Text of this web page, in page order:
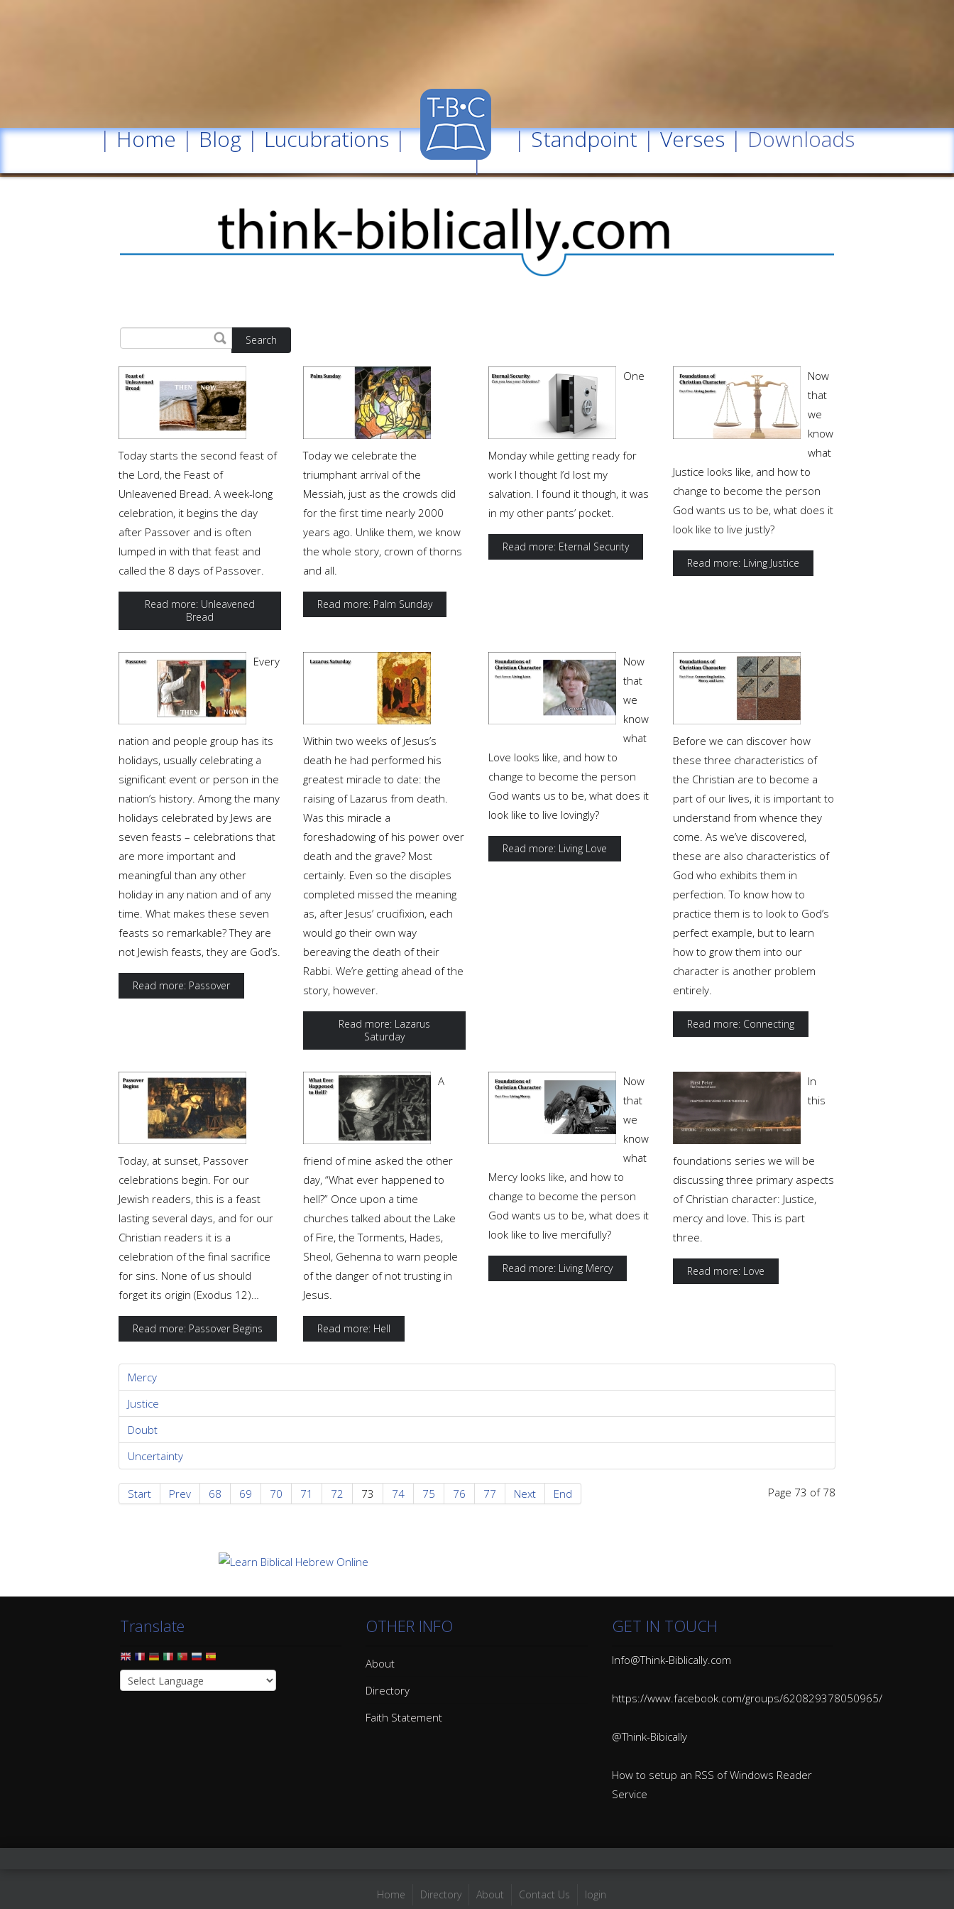
|Home|Blog|Lucubrations| |Standpoint|Verses| Downloads
|
Search
Today starts the second feast of
the Lord, the Feast of
Unleavened Bread. A week-long
celebration, it begins the day
after Passover and is often
lumped in with that feast and
called the 8 days of Passover.
Read more: Unleavened
Bread
Today we celebrate the
triumphant arrival of the
Messiah, just as the crowds did
for the first time nearly 2000
years ago. Unlike them, we know
the whole story, crown of thorns
and all.
Read more: Palm Sunday
One
Monday while getting ready for
work I thought I’d lost my
salvation. I found it though, it was
in my other pants’ pocket.
Read more: Eternal Security
Now
that
we
know
what
Justice looks like, and how to
change to become the person
God wants us to be, what does it
look like to live justly?
Read more: Living Justice
Every
nation and people group has its
holidays, usually celebrating a
significant event or person in the
nation’s history. Among the many
holidays celebrated by Jews are
seven feasts – celebrations that
are more important and
meaningful than any other
holiday in any nation and of any
time. What makes these seven
feasts so remarkable? They are
not Jewish feasts, they are God’s.
Read more: Passover
Within two weeks of Jesus’s
death he had performed his
greatest miracle to date: the
raising of Lazarus from death.
Was this miracle a
foreshadowing of his power over
death and the grave? Most
certainly. Even so the disciples
completed missed the meaning
as, after Jesus’ crucifixion, each
would go their own way
bereaving the death of their
Rabbi. We’re getting ahead of the
story, however.
Read more: Lazarus
Saturday
Now
that
we
know
what
Love looks like, and how to
change to become the person
God wants us to be, what does it
look like to live lovingly?
Read more: Living Love
Before we can discover how
these three characteristics of
the Christian are to become a
part of our lives, it is important to
understand from whence they
come. As we’ve discovered,
these are also characteristics of
God who exhibits them in
perfection. To know how to
practice them is to look to God’s
perfect example, but to learn
how to grow them into our
character is another problem
entirely.
Read more: Connecting
Today, at sunset, Passover
celebrations begin. For our
Jewish readers, this is a feast
lasting several days, and for our
Christian readers it is a
celebration of the final sacrifice
for sins. None of us should
forget its origin (Exodus 12)…
Read more: Passover Begins
A
friend of mine asked the other
day, “What ever happened to
hell?” Once upon a time
churches talked about the Lake
of Fire, the Torments, Hades,
Sheol, Gehenna to warn people
of the danger of not trusting in
Jesus.
Read more: Hell
Now
that
we
know
what
Mercy looks like, and how to
change to become the person
God wants us to be, what does it
look like to live mercifully?
Read more: Living Mercy
In
this
foundations series we will be
discussing three primary aspects
of Christian character: Justice,
mercy and love. This is part
three.
Read more: Love
Mercy
Justice
Doubt
Uncertainty
Page 73 of 78
Start Prev 68 69 70 71 72 73 74 75 76 77 Next End
Translate OTHER INFO
About
Directory
Faith Statement
GET IN TOUCH
Info@Think-Biblically.com
https://www.facebook.com/groups/620829378050965/
@Think-Bibically
How to setup an RSS of Windows Reader
Service
Home Directory About Contact Us login